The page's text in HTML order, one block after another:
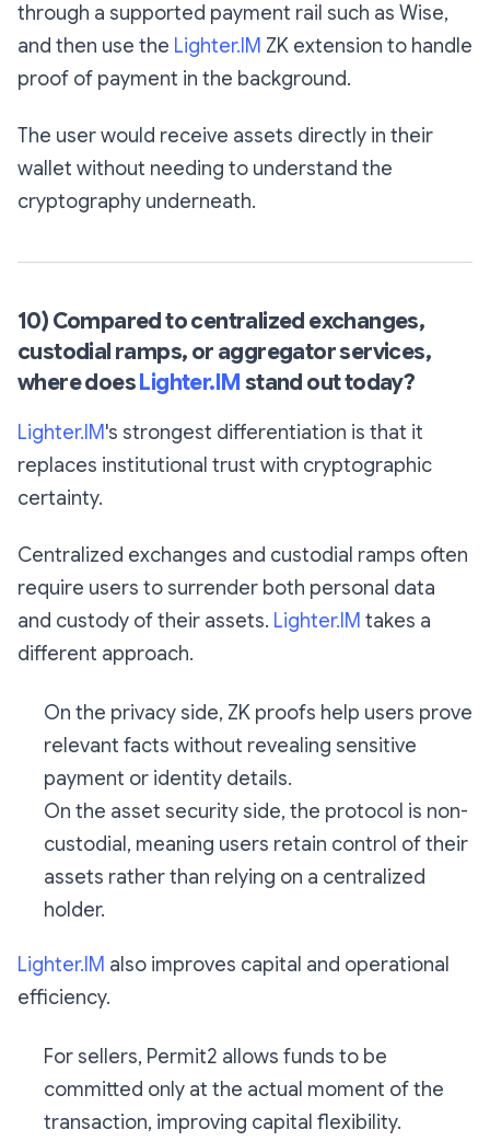
through a supported payment rail such as Wise,
and then use the Lighter.IM ZK extension to handle
proof of payment in the background.
The user would receive assets directly in their
wallet without needing to understand the
cryptography underneath.
10) Compared to centralized exchanges,
custodial ramps, or aggregator services,
where doesLighter.IM stand out today?
Lighter.IM's strongest differentiation is that it
replaces institutional trust with cryptographic
certainty.
Centralized exchanges and custodial ramps often
require users to surrender both personal data
and custody of their assets. Lighter.IM takes a
different approach.
On the privacy side, ZK proofs help users prove
relevant facts without revealing sensitive
payment or identity details.
On the asset security side, the protocol is non-
custodial, meaning users retain control of their
assets rather than relying on a centralized
holder.
Lighter.IM also improves capital and operational
efficiency.
For sellers, Permit2 allows funds to be
committed only at the actual moment of the
transaction, improving capital flexibility.